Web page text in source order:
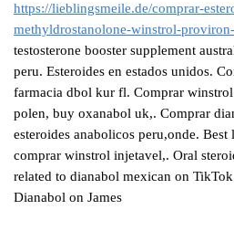
https://lieblingsmeile.de/comprar-
methyldrostanolone-winstrol-
testosterone booster supplement
peru. Esteroides en estados unidos.
farmacia dbol kur fl. Comprar
polen, buy oxanabol uk,. Comprar
esteroides anabolicos peru,onde. Best
comprar winstrol injetavel,. Oral
related to dianabol mexican on
Dianabol on James